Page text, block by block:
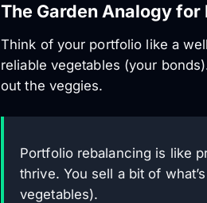
The Garden Analogy
Think of your portfolio like a
reliable vegetables (your
out the veggies.
Portfolio rebalancing is like
thrive. You sell a bit of
vegetables).